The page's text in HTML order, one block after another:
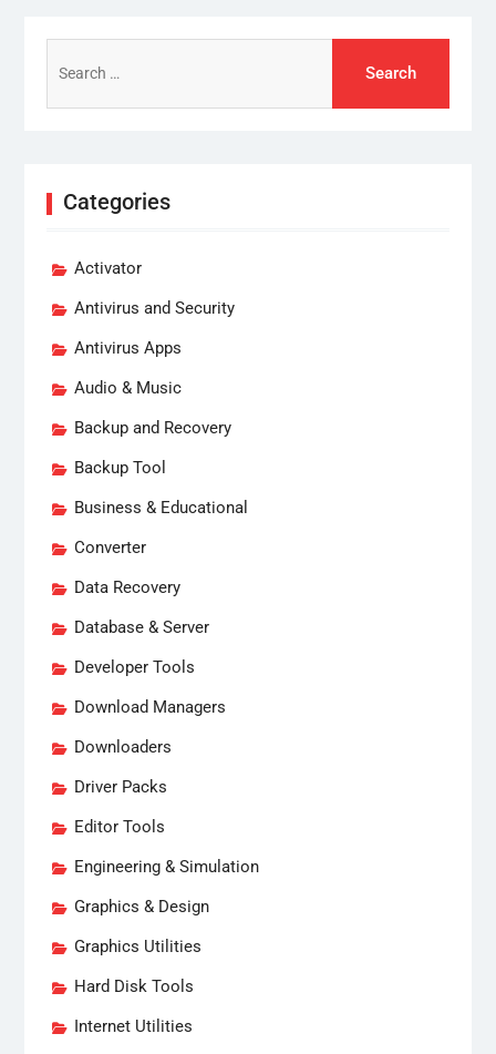
for:
Categories
Activator
Antivirus and Security
Antivirus Apps
Audio & Music
Backup and Recovery
Backup Tool
Business & Educational
Converter
Data Recovery
Database & Server
Developer Tools
Download Managers
Downloaders
Driver Packs
Editor Tools
Engineering & Simulation
Graphics & Design
Graphics Utilities
Hard Disk Tools
Internet Utilities